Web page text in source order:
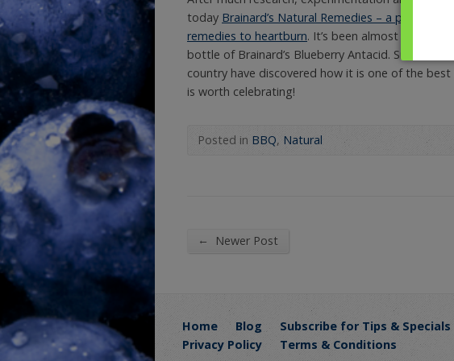
today Brainard’s Natural Remedies – a
remedies to heartburn. It’s been almost five
bottle of Brainard’s Blueberry Antacid. Since
country have discovered how it is one of the
is worth celebrating!
Posted in BBQ, Natural
← Newer Post
Home Blog
Subscribe for Tips & Specials
Privacy Policy
Terms & Conditions